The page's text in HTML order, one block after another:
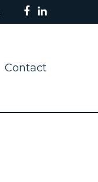
Contact